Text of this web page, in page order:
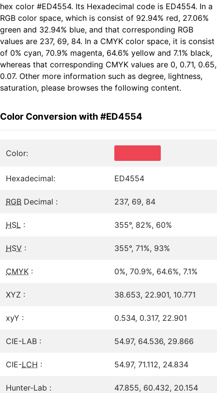
hex color #ED4554. Its Hexadecimal code is ED4554. In a
RGB color space, which is consist of 92.94% red, 27.06%
green and 32.94% blue, and that corresponding RGB
values are 237, 69, 84. In a CMYK color space, it is consist
of 0% cyan, 70.9% magenta, 64.6% yellow and 7.1% black,
whereas that corresponding CMYK values are 0, 0.71, 0.65,
0.07. Other more information such as degree, lightness,
saturation, please browses the following content.
Color Conversion with #ED4554
Color:
Hexadecimal: ED4554
RGB Decimal : 237, 69, 84
HSL : 355°, 82%, 60%
HSV : 355°, 71%, 93%
CMYK : 0%, 70.9%, 64.6%, 7.1%
XYZ : 38.653, 22.901, 10.771
xyY : 0.534, 0.317, 22.901
CIE-LAB : 54.97, 64.536, 29.866
CIE-LCH : 54.97, 71.112, 24.834
Hunter-Lab : 47.855, 60.432, 20.154